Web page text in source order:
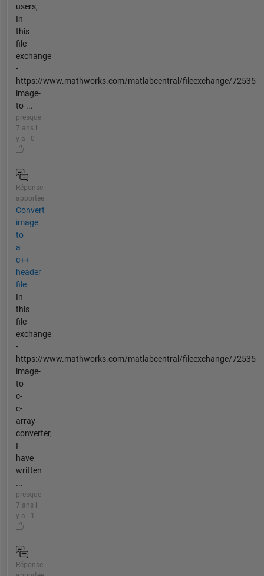
users,
In
this
file
exchange
-
https://www.mathworks.com/matlabcentral/fileexchange/72535-
image-
to-...
presque
7 ans il
y a | 0
Réponse
apportée
Convert
image
to
a
c++
header
file
In
this
file
exchange
-
https://www.mathworks.com/matlabcentral/fileexchange/72535-
image-
to-
c-
c-
array-
converter,
I
have
written
...
presque
7 ans il
y a | 1
Réponse